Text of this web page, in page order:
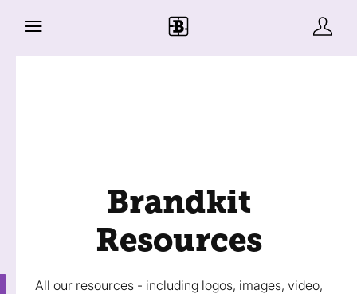
Brandkit
Resources
All our resources - including logos, images, video,